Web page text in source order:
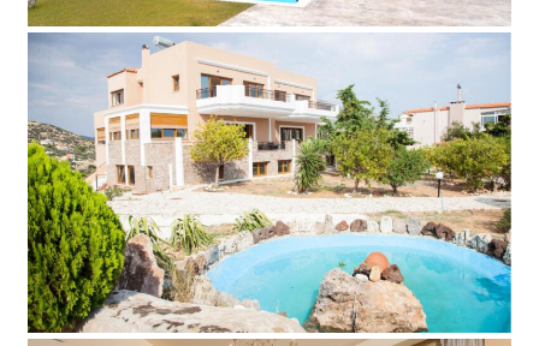
Villa Lugasi
Add to Favorite Read more